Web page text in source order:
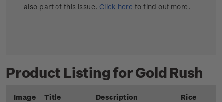
also part of this issue. Click here to find out more.
Product Listing for Gold Rush
Image Title Description Rice